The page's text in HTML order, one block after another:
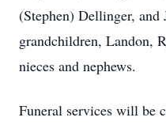
(Stephen) Dellinger, and
grandchildren, Landon,
nieces and nephews.
Funeral services will be